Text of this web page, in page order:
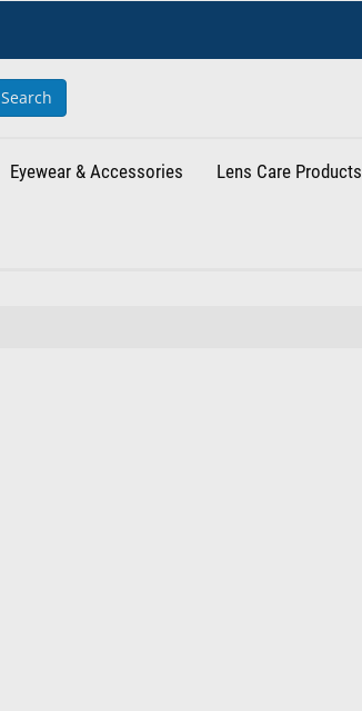
Search
Eyewear & Accessories Lens Care Products